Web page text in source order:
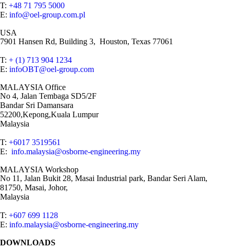
T: +48 71 795 5000
E: info@oel-group.com.pl
USA
7901 Hansen Rd, Building 3, Houston, Texas 77061
T: + (1) 713 904 1234
E: infoOBT@oel-group.com
MALAYSIA Office
No 4, Jalan Tembaga SD5/2F
Bandar Sri Damansara
52200,Kepong,Kuala Lumpur
Malaysia
T: +6017 3519561
E: info.malaysia@osborne-engineering.my
MALAYSIA Workshop
No 11, Jalan Bukit 28, Masai Industrial park, Bandar Seri Alam,
81750, Masai, Johor,
Malaysia
T: +607 699 1128
E: info.malaysia@osborne-engineering.my
DOWNLOADS